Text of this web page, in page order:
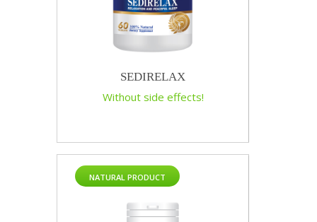
SEDIRELAX
Without side effects!
NATURAL PRODUCT